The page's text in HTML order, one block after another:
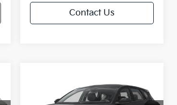
Contact Us
Kia K4EX
SAVINGS
$25,685
FINAL PRICE